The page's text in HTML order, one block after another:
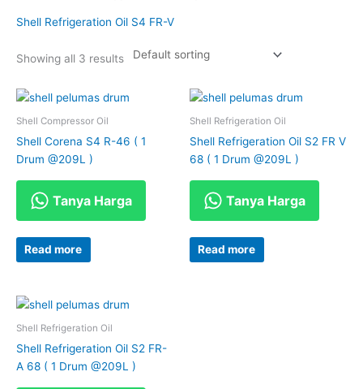
Shell Refrigeration Oil S4 FR-V
Showing all 3 results
Shell Compressor Oil
Shell Corena S4 R-46 ( 1
Drum @209L )
Tanya Harga
Read more
Shell Refrigeration Oil
Shell Refrigeration Oil S2 FR V
68 ( 1 Drum @209L )
Tanya Harga
Read more
Shell Refrigeration Oil
Shell Refrigeration Oil S2 FR-
A 68 ( 1 Drum @209L )